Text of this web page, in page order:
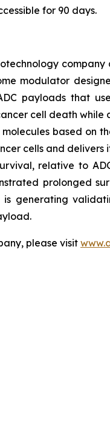
for 90 days.
modulator
payloads that
cell death
based on
cells and
relative to
prolonged
is generating
please visit